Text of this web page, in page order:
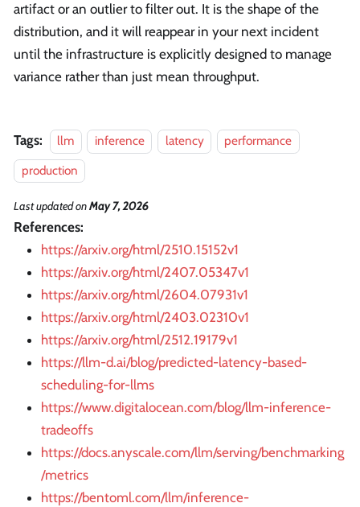
artifact or an outlier to filter out. It is the shape of the
distribution, and it will reappear in your next incident
until the infrastructure is explicitly designed to manage
variance rather than just mean throughput.
Tags: llm inference latency
performance
production
Last updatedonMay 7, 2026
References:
https://arxiv.org/html/2510.15152v1
https://arxiv.org/html/2407.05347v1
https://arxiv.org/html/2604.07931v1
https://arxiv.org/html/2403.02310v1
https://arxiv.org/html/2512.19179v1
https://llm-d.ai/blog/predicted-latency-based-
scheduling-for-llms
https://www.digitalocean.com/blog/llm-inference-
tradeoffs
https://docs.anyscale.com/llm/serving/benchmarking
/metrics
https://bentoml.com/llm/inference-